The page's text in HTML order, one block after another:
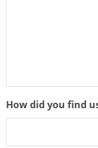
How did you find